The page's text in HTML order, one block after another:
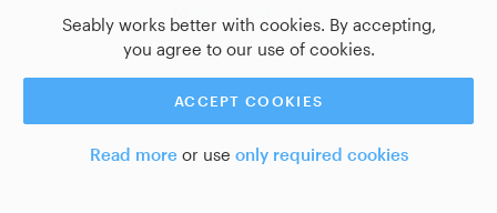
Seably works better with cookies. By accepting,
you agree to our use of cookies.
ACCEPT COOKIES
Read moreor use only required cookies